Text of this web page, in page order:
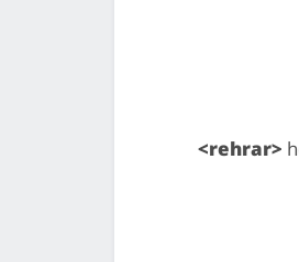
<rehrar>